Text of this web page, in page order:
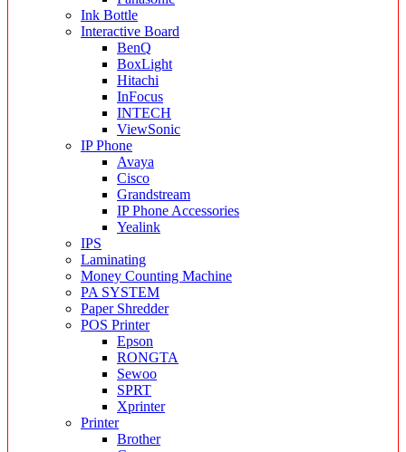
Ink Bottle
Interactive Board
BenQ
BoxLight
Hitachi
InFocus
INTECH
ViewSonic
IP Phone
Avaya
Cisco
Grandstream
IP Phone Accessories
Yealink
IPS
Laminating
Money Counting Machine
PA SYSTEM
Paper Shredder
POS Printer
Epson
RONGTA
Sewoo
SPRT
Xprinter
Printer
Brother